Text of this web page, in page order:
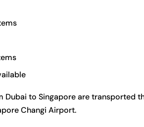
to Singapore are transported
Changi Airport.